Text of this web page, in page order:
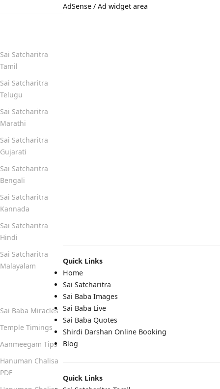
AdSense / Ad widget area
Quick Links
Home
Sai Satcharitra
Sai Baba Images
Sai Baba Live
Sai Baba Quotes
Shirdi Darshan Online Booking
Blog
Quick Links
Sai Satcharitra
Tamil
Sai Satcharitra
Telugu
Sai Satcharitra
Marathi
Sai Satcharitra
Gujarati
Sai Satcharitra
Bengali
Sai Satcharitra
Kannada
Sai Satcharitra
Hindi
Sai Satcharitra
Malayalam
Sai Baba Miracles
Temple Timings
Aanmeegam Tips
Hanuman Chalisa
PDF